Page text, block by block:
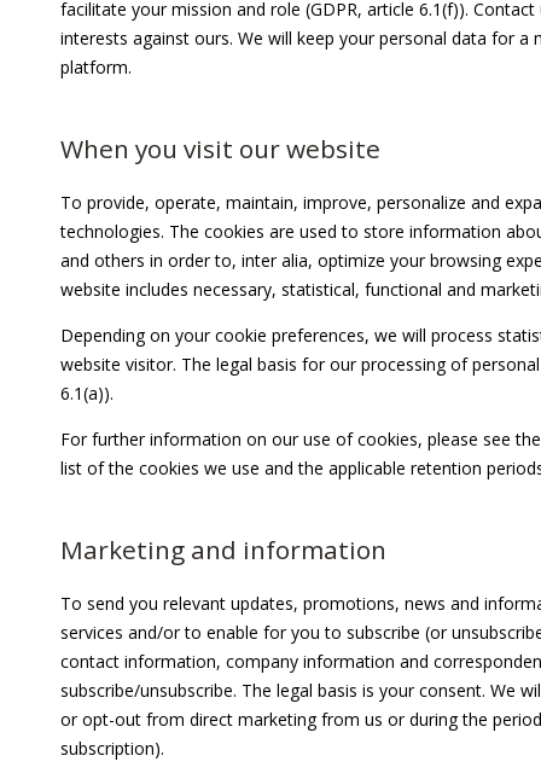
facilitate your mission and role (GDPR, article 6.1(f)).
interests against ours. We will keep your personal data for
platform.
When you visit our website
To provide, operate, maintain, improve, personalize and
technologies. The cookies are used to store information
and others in order to, inter alia, optimize your browsing
website includes necessary, statistical, functional and
Depending on your cookie preferences, we will process
website visitor. The legal basis for our processing of
6.1(a)).
For further information on our use of cookies, please see
list of the cookies we use and the applicable retention
Marketing and information
To send you relevant updates, promotions, news and
services and/or to enable for you to subscribe (or
contact information, company information and
subscribe/unsubscribe. The legal basis is your consent. We
or opt-out from direct marketing from us or during the
subscription).